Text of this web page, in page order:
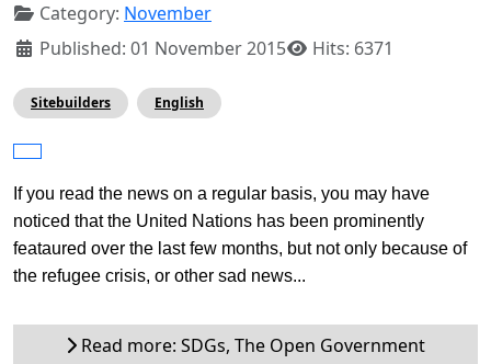
Category: November
Published: 01 November 2015
Hits: 6371
Sitebuilders English
If you read the news on a regular basis, you may have
noticed that the United Nations has been prominently
feataured over the last few months, but not only because of
the refugee crisis, or other sad news...
Read more: SDGs, The Open Government